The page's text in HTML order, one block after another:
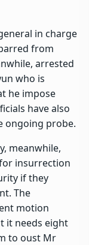
in charge
from
arrested
who is
he impose
have also
ongoing probe.
meanwhile,
insurrection
if they
The
motion
it needs eight
to oust Mr